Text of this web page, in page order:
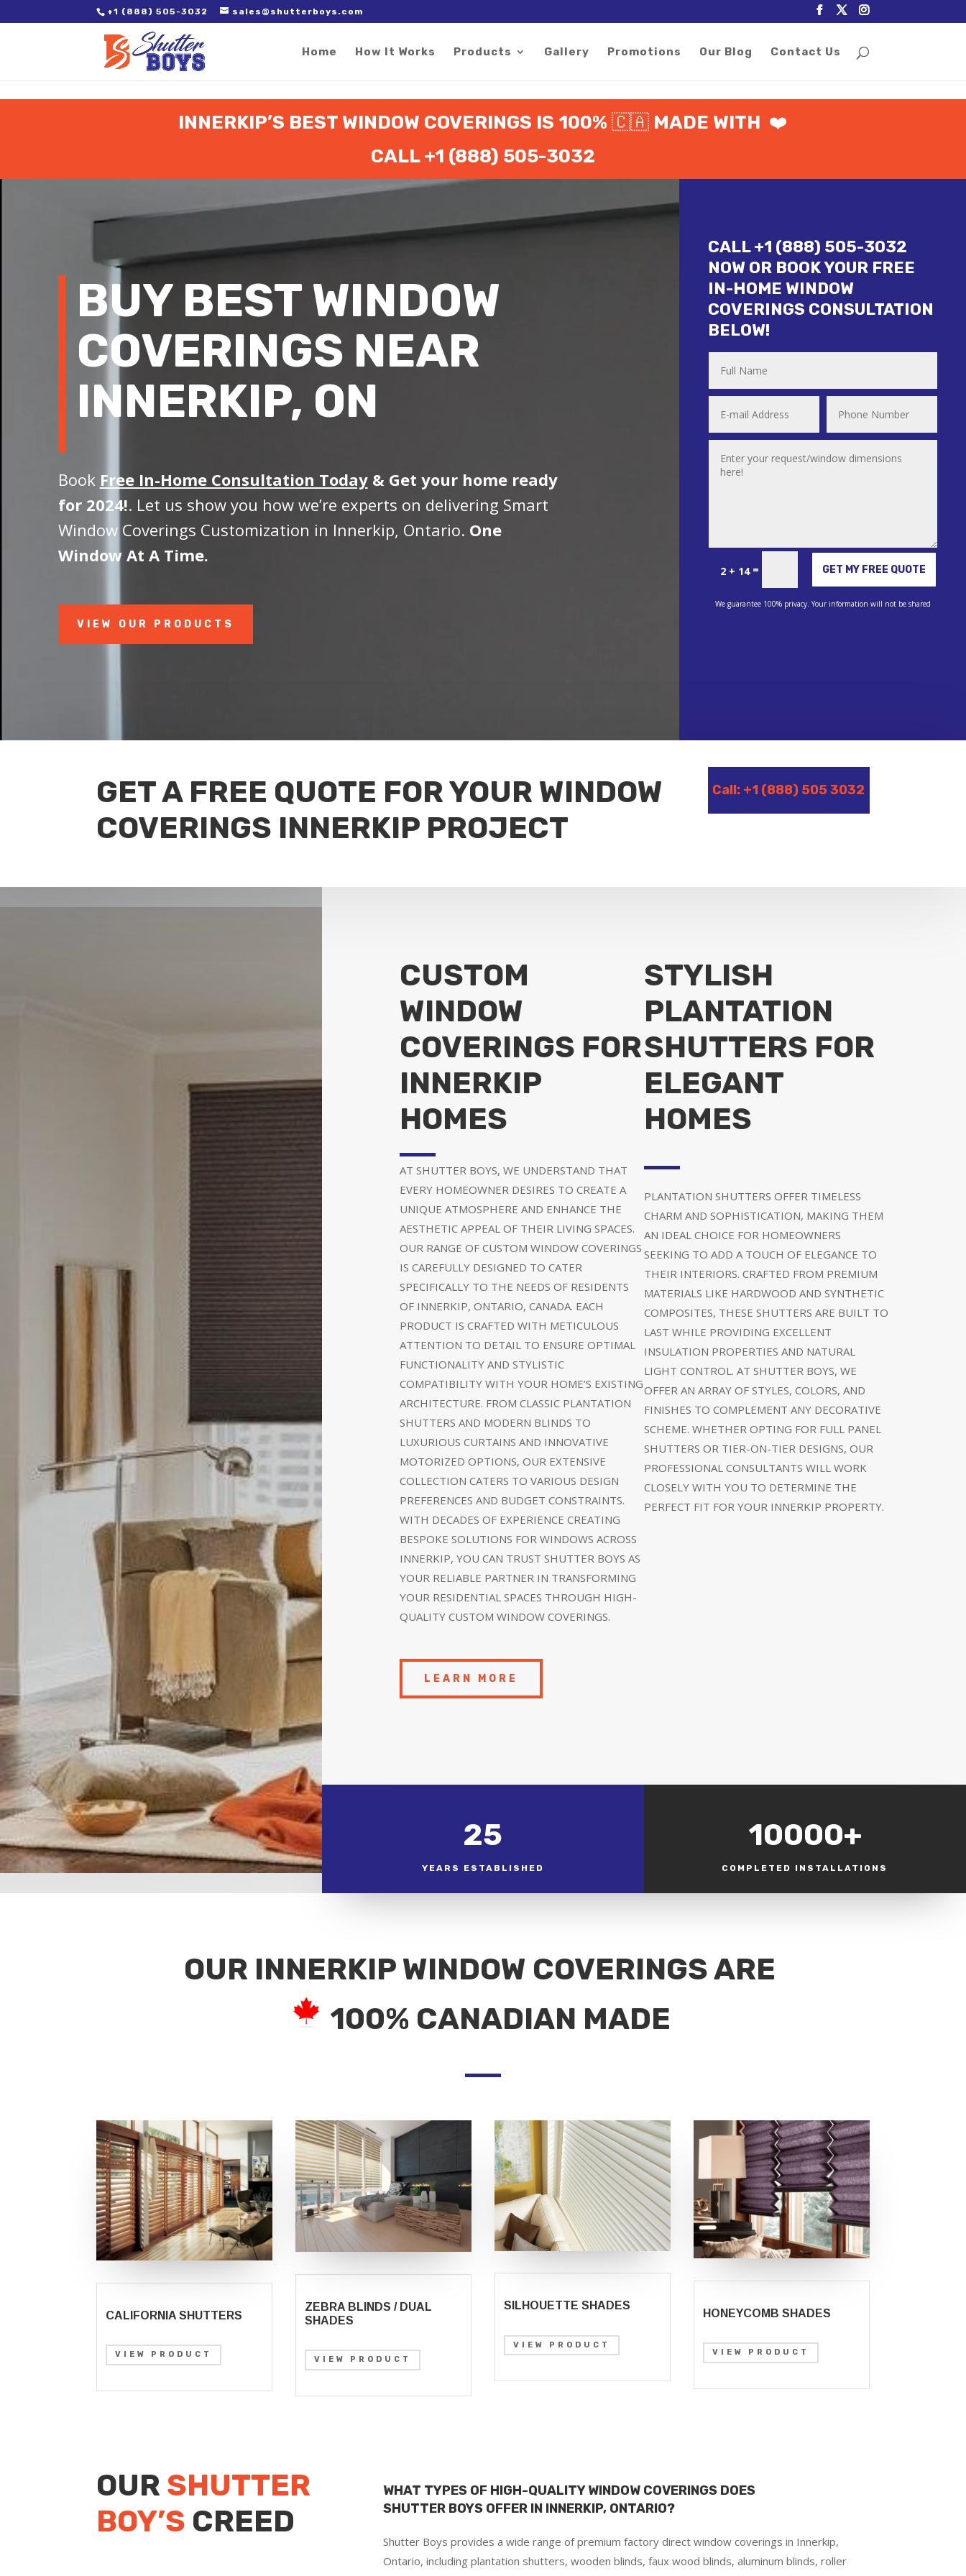
2. Paste it in between the tags of the page(s) you'd like to track, right after the Google tag.
+1 (888) 505-3032 sales@shutterboys.com
Home How It Works Products Gallery Promotions Our Blog Contact Us
INNERKIP’S BEST WINDOW COVERINGS IS 100% 🇨🇦 MADE WITH ❤️
CALL +1 (888) 505-3032
BUY BEST WINDOW
COVERINGS NEAR
INNERKIP, ON
Book Free In-Home Consultation Today& Get your home ready
for 2024!. Let us show you how we’re experts on delivering Smart
Window Coverings Customization in Innerkip, Ontario. One
Window At A Time.
VIEW OUR PRODUCTS
CALL +1 (888) 505-3032
NOW OR BOOK YOUR FREE
IN-HOME WINDOW
COVERINGS CONSULTATION
BELOW!
2 + 14= GET MY FREE QUOTE
We guarantee 100% privacy. Your information will not be shared
GET A FREE QUOTE FOR YOUR WINDOW
COVERINGS INNERKIP PROJECT
Call: +1 (888) 505 3032
CUSTOM
WINDOW
COVERINGS FOR
INNERKIP
HOMES
AT SHUTTER BOYS, WE UNDERSTAND THAT
EVERY HOMEOWNER DESIRES TO CREATE A
UNIQUE ATMOSPHERE AND ENHANCE THE
AESTHETIC APPEAL OF THEIR LIVING SPACES.
OUR RANGE OF CUSTOM WINDOW COVERINGS
IS CAREFULLY DESIGNED TO CATER
SPECIFICALLY TO THE NEEDS OF RESIDENTS
OF INNERKIP, ONTARIO, CANADA. EACH
PRODUCT IS CRAFTED WITH METICULOUS
ATTENTION TO DETAIL TO ENSURE OPTIMAL
FUNCTIONALITY AND STYLISTIC
COMPATIBILITY WITH YOUR HOME’S EXISTING
ARCHITECTURE. FROM CLASSIC PLANTATION
SHUTTERS AND MODERN BLINDS TO
LUXURIOUS CURTAINS AND INNOVATIVE
MOTORIZED OPTIONS, OUR EXTENSIVE
COLLECTION CATERS TO VARIOUS DESIGN
PREFERENCES AND BUDGET CONSTRAINTS.
WITH DECADES OF EXPERIENCE CREATING
BESPOKE SOLUTIONS FOR WINDOWS ACROSS
INNERKIP, YOU CAN TRUST SHUTTER BOYS AS
YOUR RELIABLE PARTNER IN TRANSFORMING
YOUR RESIDENTIAL SPACES THROUGH HIGH-
QUALITY CUSTOM WINDOW COVERINGS.
STYLISH
PLANTATION
SHUTTERS FOR
ELEGANT
HOMES
PLANTATION SHUTTERS OFFER TIMELESS
CHARM AND SOPHISTICATION, MAKING THEM
AN IDEAL CHOICE FOR HOMEOWNERS
SEEKING TO ADD A TOUCH OF ELEGANCE TO
THEIR INTERIORS. CRAFTED FROM PREMIUM
MATERIALS LIKE HARDWOOD AND SYNTHETIC
COMPOSITES, THESE SHUTTERS ARE BUILT TO
LAST WHILE PROVIDING EXCELLENT
INSULATION PROPERTIES AND NATURAL
LIGHT CONTROL. AT SHUTTER BOYS, WE
OFFER AN ARRAY OF STYLES, COLORS, AND
FINISHES TO COMPLEMENT ANY DECORATIVE
SCHEME. WHETHER OPTING FOR FULL PANEL
SHUTTERS OR TIER-ON-TIER DESIGNS, OUR
PROFESSIONAL CONSULTANTS WILL WORK
CLOSELY WITH YOU TO DETERMINE THE
PERFECT FIT FOR YOUR INNERKIP PROPERTY.
LEARN MORE
25
YEARS ESTABLISHED
10000+
COMPLETED INSTALLATIONS
OUR INNERKIP WINDOW COVERINGS ARE
100% CANADIAN MADE
CALIFORNIA SHUTTERS
VIEW PRODUCT
ZEBRA BLINDS / DUAL
SHADES
VIEW PRODUCT
SILHOUETTE SHADES
VIEW PRODUCT
HONEYCOMB SHADES
VIEW PRODUCT
OUR SHUTTER
BOY’S CREED
WHAT TYPES OF HIGH-QUALITY WINDOW COVERINGS DOES
SHUTTER BOYS OFFER IN INNERKIP, ONTARIO?
Shutter Boys provides a wide range of premium factory direct window coverings in Innerkip,
Ontario, including plantation shutters, wooden blinds, faux wood blinds, aluminum blinds, roller